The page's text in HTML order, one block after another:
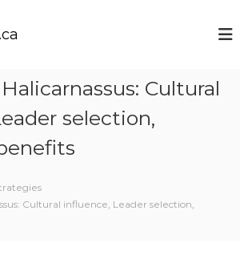
Cultural
selection,
Cultural influence, Leader selection,